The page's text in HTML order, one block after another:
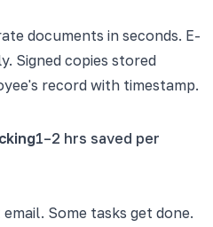
documents in seconds. E-
Signed copies stored
record with timestamp.
1–2 hrs saved per
Some tasks get done.